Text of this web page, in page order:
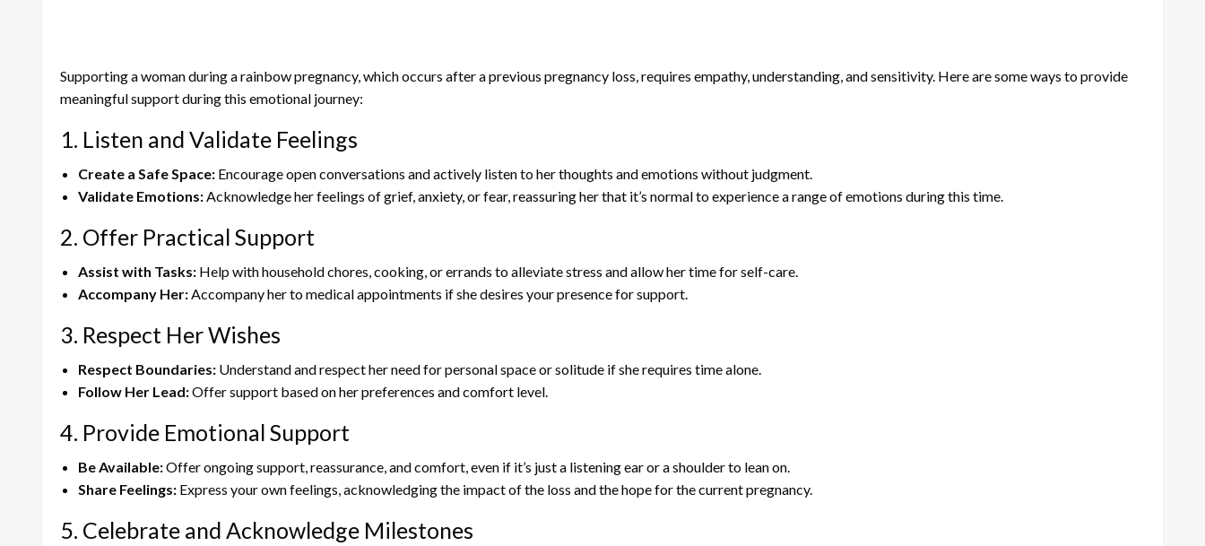
Supporting a woman during a rainbow pregnancy, which occurs after a previous pregnancy loss, requires empathy, understanding, and sensitivity. Here are some ways to provide
meaningful support during this emotional journey:
1. Listen and Validate Feelings
Create a Safe Space: Encourage open conversations and actively listen to her thoughts and emotions without judgment.
Validate Emotions:Acknowledge her feelings of grief, anxiety, or fear, reassuring her that it’s normal to experience a range of emotions during this time.
2. Offer Practical Support
Assist with Tasks: Help with household chores, cooking, or errands to alleviate stress and allow her time for self-care.
Accompany Her:Accompany her to medical appointments if she desires your presence for support.
3. Respect Her Wishes
Respect Boundaries: Understand and respect her need for personal space or solitude if she requires time alone.
Follow Her Lead:Offer support based on her preferences and comfort level.
4. Provide Emotional Support
Be Available:Offer ongoing support, reassurance, and comfort, even if it’s just a listening ear or a shoulder to lean on.
Share Feelings: Express your own feelings, acknowledging the impact of the loss and the hope for the current pregnancy.
5. Celebrate and Acknowledge Milestones